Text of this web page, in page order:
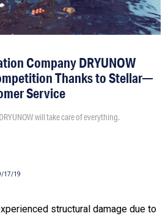
Company DRYUNOW
Thanks to Stellar—
Service
will take care of everything.
17/19
structural damage due to